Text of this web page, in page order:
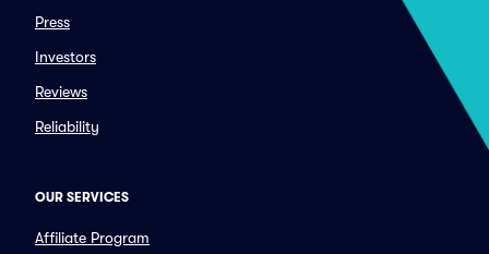
Press
Investors
Reviews
Reliability
OUR SERVICES
Affiliate Program